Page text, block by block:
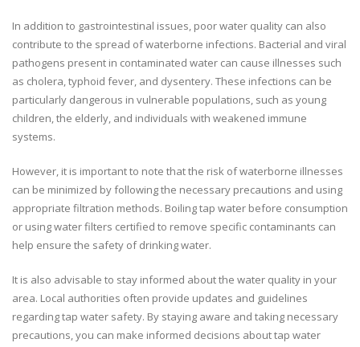
In addition to gastrointestinal issues, poor water quality can also
contribute to the spread of waterborne infections. Bacterial and viral
pathogens present in contaminated water can cause illnesses such
as cholera, typhoid fever, and dysentery. These infections can be
particularly dangerous in vulnerable populations, such as young
children, the elderly, and individuals with weakened immune
systems.
However, it is important to note that the risk of waterborne illnesses
can be minimized by following the necessary precautions and using
appropriate filtration methods. Boiling tap water before consumption
or using water filters certified to remove specific contaminants can
help ensure the safety of drinking water.
It is also advisable to stay informed about the water quality in your
area. Local authorities often provide updates and guidelines
regarding tap water safety. By staying aware and taking necessary
precautions, you can make informed decisions about tap water